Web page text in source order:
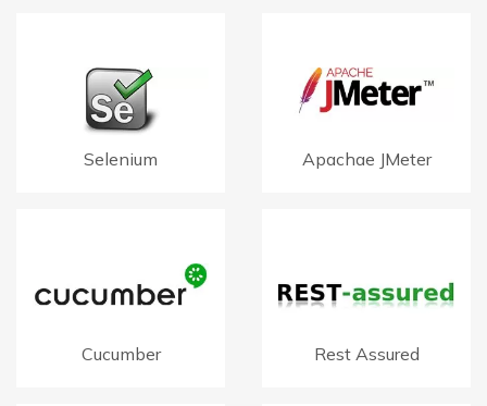
Selenium Apachae JMeter
Cucumber Rest Assured